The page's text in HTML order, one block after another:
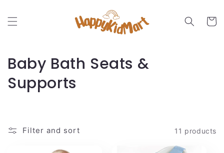
content
Cart
C
o
Baby Bath Seats &
Supports
Filter and sort 11 products